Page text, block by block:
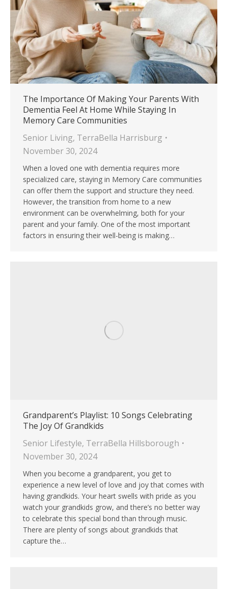
The Importance Of Making Your Parents With
Dementia Feel At Home While Staying In
Memory Care Communities
Senior Living, TerraBella Harrisburg
November 30, 2024
When a loved one with dementia requires more
specialized care, staying in Memory Care communities
can offer them the support and structure they need.
However, the transition from home to a new
environment can be overwhelming, both for your
parent and your family. One of the most important
factors in ensuring their well-being is making…
Grandparent’s Playlist: 10 Songs Celebrating
The Joy Of Grandkids
Senior Lifestyle, TerraBella Hillsborough
November 30, 2024
When you become a grandparent, you get to
experience a new level of love and joy that comes with
having grandkids. Your heart swells with pride as you
watch your grandkids grow, and there’s no better way
to celebrate this special bond than through music.
There are plenty of songs about grandkids that
capture the…